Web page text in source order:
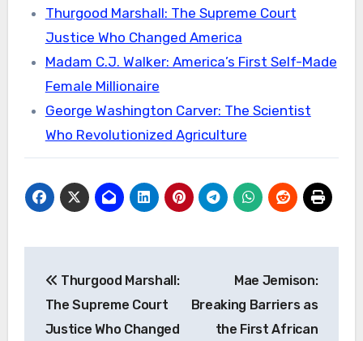
Thurgood Marshall: The Supreme Court
Justice Who Changed America
Madam C.J. Walker: America’s First Self-Made
Female Millionaire
George Washington Carver: The Scientist
Who Revolutionized Agriculture
navigation
Thurgood Marshall:
The Supreme Court
Justice Who Changed
Mae Jemison:
Breaking Barriers as
the First African